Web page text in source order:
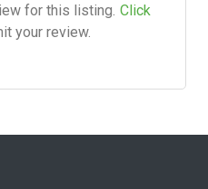
for this listing. Click
your review.